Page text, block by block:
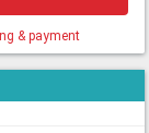
& payment